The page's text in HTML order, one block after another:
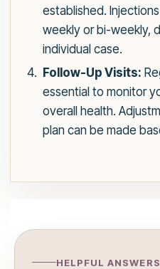
established.
weekly or bi-weekly,
individual case.
Follow-Up Visits:
essential to monitor
overall health.
plan can be made
HELPFUL ANSWERS